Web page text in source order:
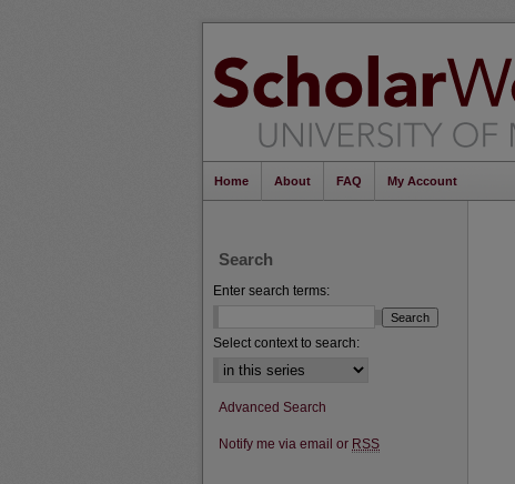
Home About FAQ My Account
Search
Enter search terms:
Select context to search:
Advanced Search
Notify me via email or RSS